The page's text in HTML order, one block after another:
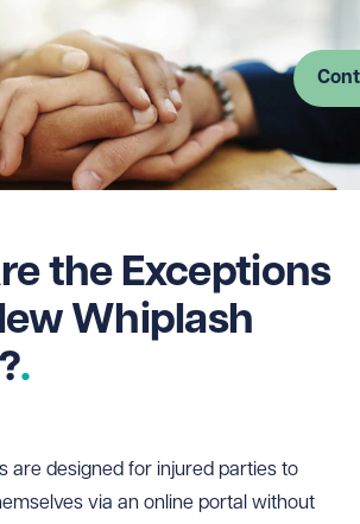
the Exceptions
Whiplash
are designed for injured parties to
via an online portal without